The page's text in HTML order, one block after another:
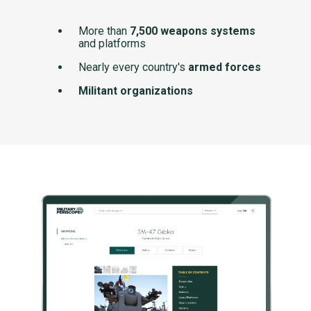
More than 7,500 weapons systems
and platforms
Nearly every country's armed forces
Militant organizations